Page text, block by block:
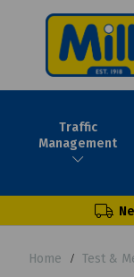
Traffic
Management
Home Test &